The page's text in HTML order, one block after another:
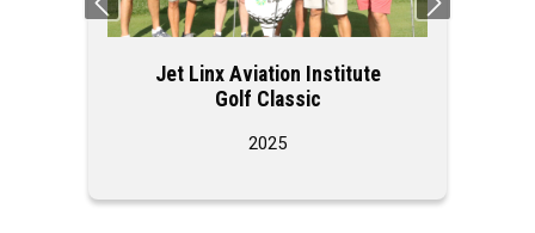
Jet Linx Aviation Institute
Golf Classic
2025
Previous Next